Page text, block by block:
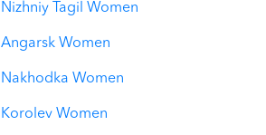
Nizhniy Tagil Women
Angarsk Women
Nakhodka Women
Korolev Women